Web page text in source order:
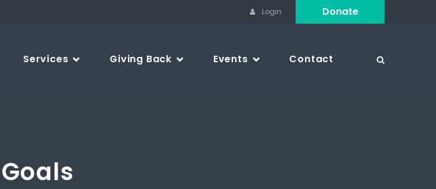
Login Donate
Services Giving Back Events Contact
Goals